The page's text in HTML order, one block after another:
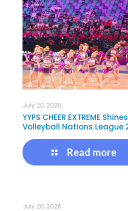
July 20, 2026
YYPS CHEER EXTREME
Volleyball Nations League
Read more
July 20, 2026